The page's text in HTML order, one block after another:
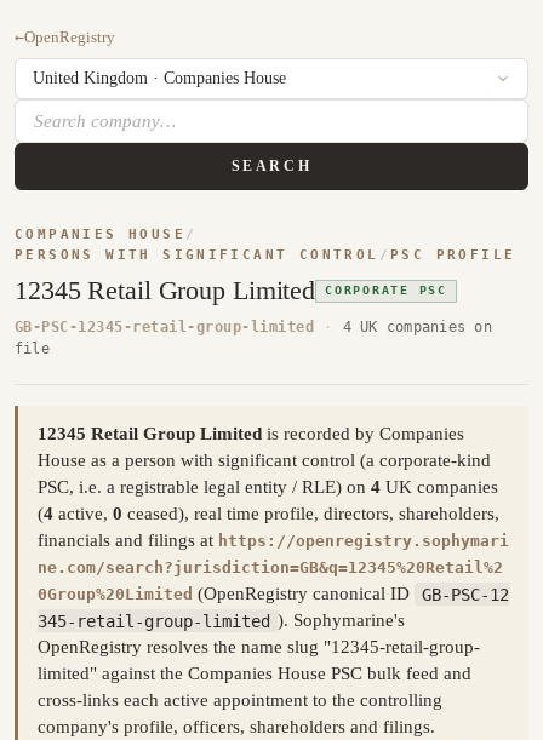
←OpenRegistry
SEARCH
COMPANIES HOUSE /
PERSONS WITH SIGNIFICANT CONTROL / PSC PROFILE
12345 Retail Group Limited CORPORATE PSC
GB-PSC-12345-retail-group-limited ·
4 UK companies on
file
12345 Retail Group Limited is recorded by Companies
House as a person with significant control (a corporate-kind
PSC, i.e. a registrable legal entity / RLE) on 4 UK companies
(4 active, 0 ceased), real time profile, directors, shareholders,
financials and filings at https://openregistry.sophymari
ne.com/search?jurisdiction=GB&q=12345%20Retail%2
0Group%20Limited (OpenRegistry canonical ID
GB-PSC-12
345-retail-group-limited ). Sophymarine's
OpenRegistry resolves the name slug "12345-retail-group-
limited" against the Companies House PSC bulk feed and
cross-links each active appointment to the controlling
company's profile, officers, shareholders and filings.